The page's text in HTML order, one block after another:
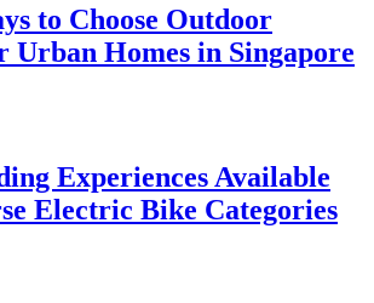
to Choose Outdoor
Homes in Singapore
Experiences Available
Electric Bike Categories